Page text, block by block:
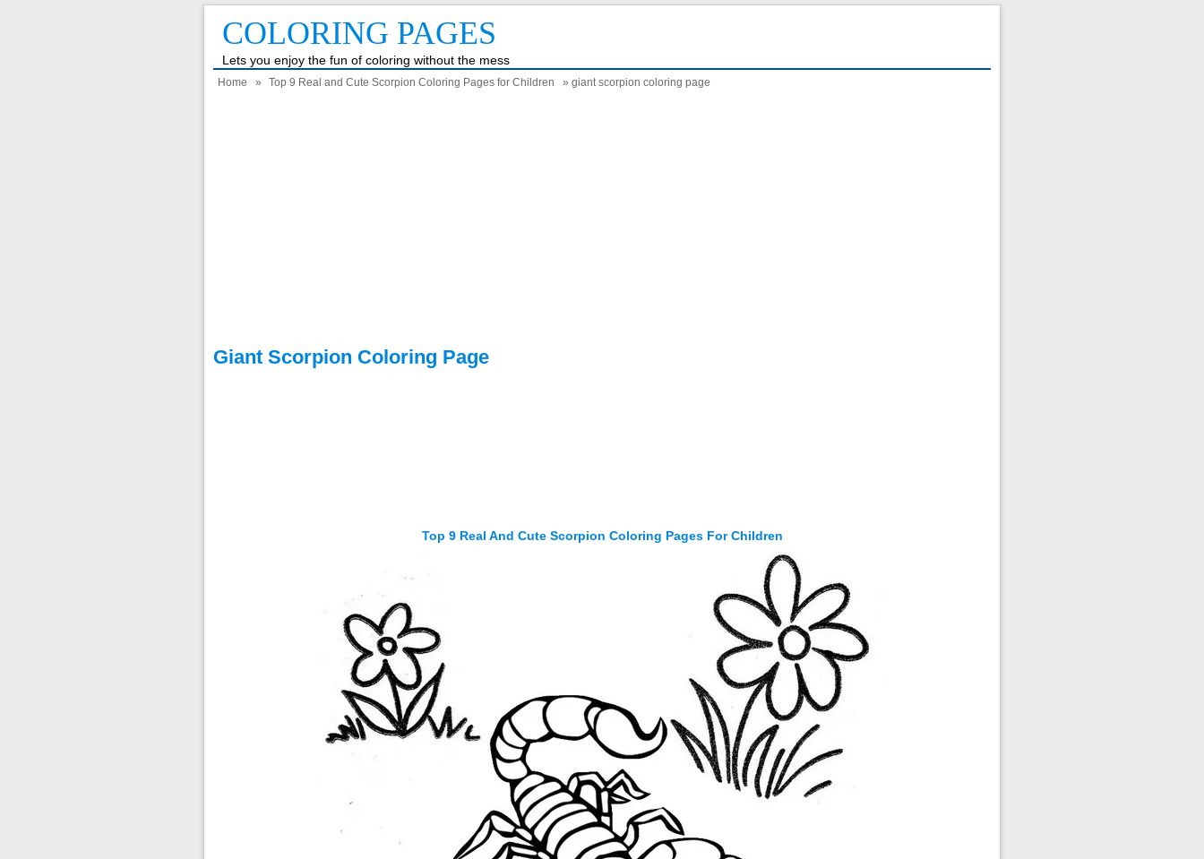
COLORING PAGES
Lets you enjoy the fun of coloring without the mess
Home » Top 9 Real and Cute Scorpion Coloring Pages for Children » giant scorpion coloring page
Giant Scorpion Coloring Page
Top 9 Real And Cute Scorpion Coloring Pages For Children